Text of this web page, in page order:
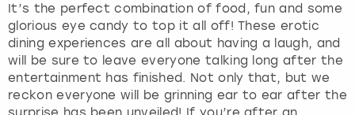
It’s the perfect combination of food, fun and some
glorious eye candy to top it all off! These erotic
dining experiences are all about having a laugh, and
will be sure to leave everyone talking long after the
entertainment has finished. Not only that, but we
reckon everyone will be grinning ear to ear after the